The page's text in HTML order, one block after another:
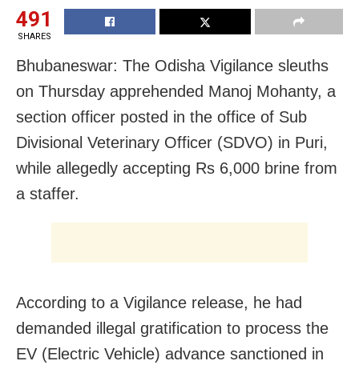
491
SHARES
Bhubaneswar: The Odisha Vigilance sleuths
on Thursday apprehended Manoj Mohanty, a
section officer posted in the office of Sub
Divisional Veterinary Officer (SDVO) in Puri,
while allegedly accepting Rs 6,000 brine from
a staffer.
According to a Vigilance release, he had
demanded illegal gratification to process the
EV (Electric Vehicle) advance sanctioned in